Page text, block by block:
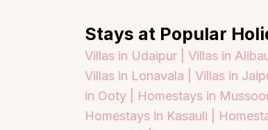
Stays at Popular
Villas in Udaipur | Villas in
Villas in Lonavala | Villas in
in Ooty | Homestays in
Homestays in Kasauli |